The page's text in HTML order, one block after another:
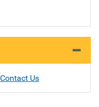
Contact Us